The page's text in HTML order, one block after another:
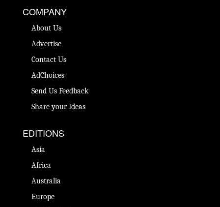
COMPANY
About Us
Advertise
Contact Us
AdChoices
Send Us Feedback
Share your Ideas
EDITIONS
Asia
Africa
Australia
Europe